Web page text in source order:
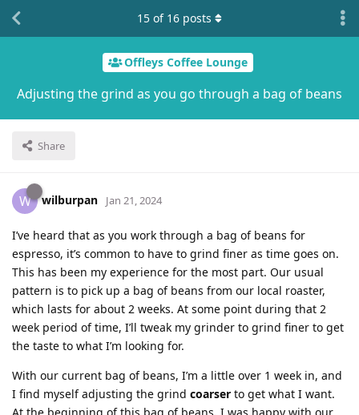
Offleys Coffee Lounge
Adjusting the grind as you go through a bag of beans
Share
15 of 16 posts
W wilburpan Jan 21, 2024
I’ve heard that as you work through a bag of beans for
espresso, it’s common to have to grind finer as time goes on.
This has been my experience for the most part. Our usual
pattern is to pick up a bag of beans from our local roaster,
which lasts for about 2 weeks. At some point during that 2
week period of time, I’ll tweak my grinder to grind finer to get
the taste to what I’m looking for.
With our current bag of beans, I’m a little over 1 week in, and
I find myself adjusting the grind coarser to get what I want.